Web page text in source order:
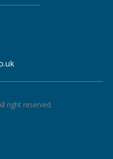
right reserved.